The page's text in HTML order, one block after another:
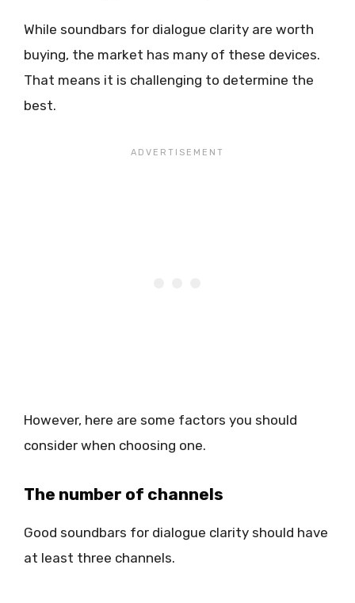
While soundbars for dialogue clarity are worth
buying, the market has many of these devices.
That means it is challenging to determine the
best.
However, here are some factors you should
consider when choosing one.
The number of channels
Good soundbars for dialogue clarity should have
at least three channels.